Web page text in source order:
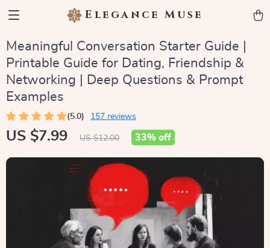
Elegance Muse
Meaningful Conversation Starter Guide |
Printable Guide for Dating, Friendship &
Networking | Deep Questions & Prompt
Examples
(5.0) 157 reviews
US $7.99 US $12.00 33% off